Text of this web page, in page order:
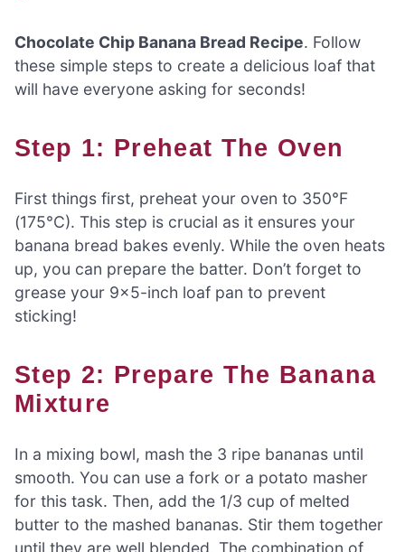
Chocolate Chip Banana Bread Recipe. Follow
these simple steps to create a delicious loaf that
will have everyone asking for seconds!
Step 1: Preheat The Oven
First things first, preheat your oven to 350°F
(175°C). This step is crucial as it ensures your
banana bread bakes evenly. While the oven heats
up, you can prepare the batter. Don’t forget to
grease your 9×5-inch loaf pan to prevent
sticking!
Step 2: Prepare The Banana
Mixture
In a mixing bowl, mash the 3 ripe bananas until
smooth. You can use a fork or a potato masher
for this task. Then, add the 1/3 cup of melted
butter to the mashed bananas. Stir them together
until they are well blended. The combination of